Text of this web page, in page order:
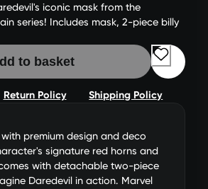
iconic mask from the
series! Includes mask, 2-piece billy
to basket
Return Policy Shipping Policy
premium design and deco
signature red horns and
with detachable two-piece
Daredevil in action. Marvel